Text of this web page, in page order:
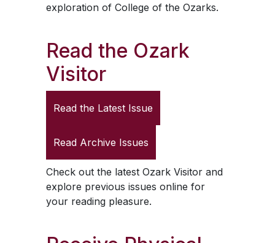
exploration of College of the Ozarks.
Read the Ozark
Visitor
Read the Latest Issue
Read Archive Issues
Check out the latest Ozark Visitorand
explore previous issues online for
your reading pleasure.